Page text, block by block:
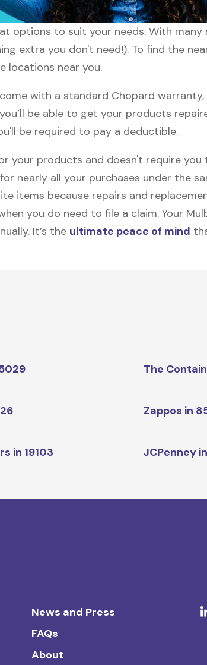
options to suit your needs. With many
extra you don't need!). To find the
locations near you.
with a standard Chopard
be able to get your products
be required to pay a deductible.
your products and doesn't require you
nearly all your purchases under the
items because repairs and
you do need to file a claim. Your
It’s the ultimate peace of mind
The
Zappos in
in 19103 JCPenney
News and Press
FAQs
About